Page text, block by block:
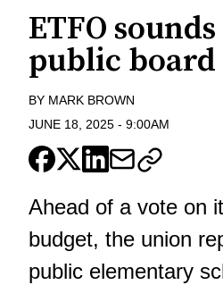
ETFO
public board
BY MARK BROWN
JUNE 18, 2025 - 9:00AM
Ahead of a vote on
budget, the union
public elementary